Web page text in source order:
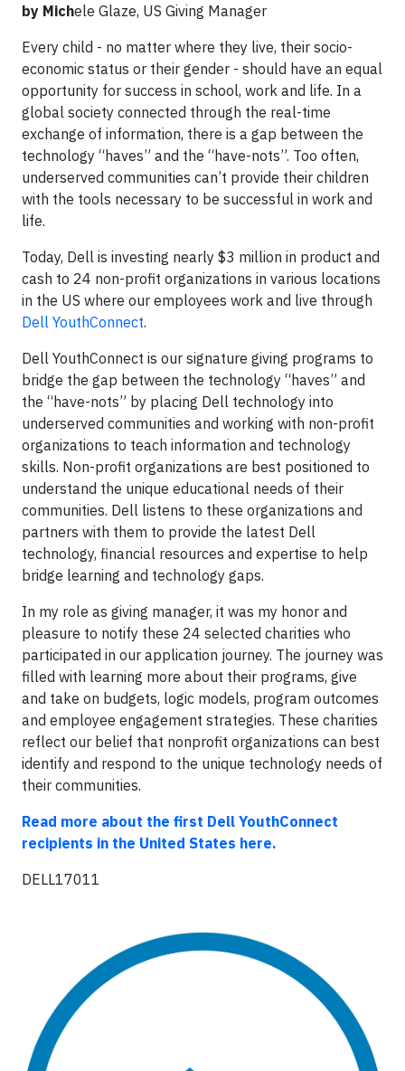
by Michele Glaze, US Giving Manager
Every child - no matter where they live, their socio-
economic status or their gender - should have an equal
opportunity for success in school, work and life. In a
global society connected through the real-time
exchange of information, there is a gap between the
technology “haves” and the “have-nots”. Too often,
underserved communities can’t provide their children
with the tools necessary to be successful in work and
life.
Today, Dell is investing nearly $3 million in product and
cash to 24 non-profit organizations in various locations
in the US where our employees work and live through
Dell YouthConnect.
Dell YouthConnect is our signature giving programs to
bridge the gap between the technology “haves” and
the “have-nots” by placing Dell technology into
underserved communities and working with non-profit
organizations to teach information and technology
skills. Non-profit organizations are best positioned to
understand the unique educational needs of their
communities. Dell listens to these organizations and
partners with them to provide the latest Dell
technology, financial resources and expertise to help
bridge learning and technology gaps.
In my role as giving manager, it was my honor and
pleasure to notify these 24 selected charities who
participated in our application journey. The journey was
filled with learning more about their programs, give
and take on budgets, logic models, program outcomes
and employee engagement strategies. These charities
reflect our belief that nonprofit organizations can best
identify and respond to the unique technology needs of
their communities.
Read more about the first Dell YouthConnect
recipients in the United States here.
DELL17011